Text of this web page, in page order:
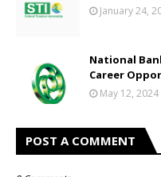
January 24,
National
Career
May 12, 2024
POST A COMMENT